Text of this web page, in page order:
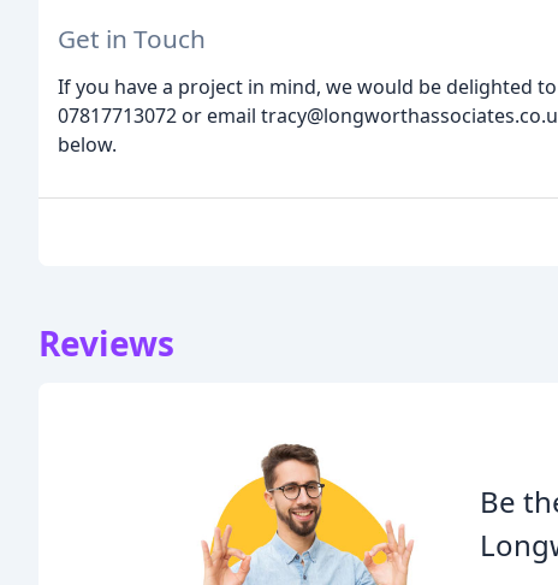
Get in Touch
If you have a project in mind, we would be delighted
07817713072 or email
below.
Reviews
Be